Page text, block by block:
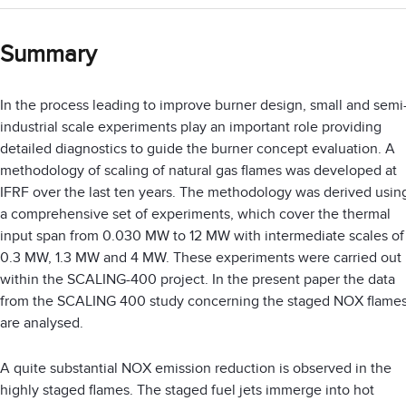
Summary
In the process leading to improve burner design, small and
industrial scale experiments play an important role providing
detailed diagnostics to guide the burner concept evaluation. A
methodology of scaling of natural gas flames was developed at
IFRF over the last ten years. The methodology was derived
a comprehensive set of experiments, which cover the thermal
input span from 0.030 MW to 12 MW with intermediate scales of
0.3 MW, 1.3 MW and 4 MW. These experiments were carried out
within the SCALING-400 project. In the present paper the data
from the SCALING 400 study concerning the staged NOX
are analysed.
A quite substantial NOX emission reduction is observed in the
highly staged flames. The staged fuel jets immerge into hot